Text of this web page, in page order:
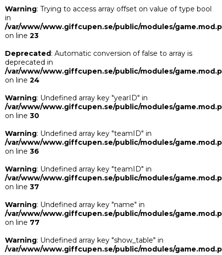
Warning: Trying to access array offset on value of type bool
in
/var/www/www.giffcupen.se/public/modules/
on line 23
Deprecated: Automatic conversion of false to array is
deprecated in
/var/www/www.giffcupen.se/public/modules/
on line 24
Warning: Undefined array key "yearID" in
/var/www/www.giffcupen.se/public/modules/
on line 30
Warning: Undefined array key "teamID" in
/var/www/www.giffcupen.se/public/modules/
on line 36
Warning: Undefined array key "teamID" in
/var/www/www.giffcupen.se/public/modules/
on line 37
Warning: Undefined array key "name" in
/var/www/www.giffcupen.se/public/modules/
on line 77
Warning: Undefined array key "show_table" in
/var/www/www.giffcupen.se/public/modules/